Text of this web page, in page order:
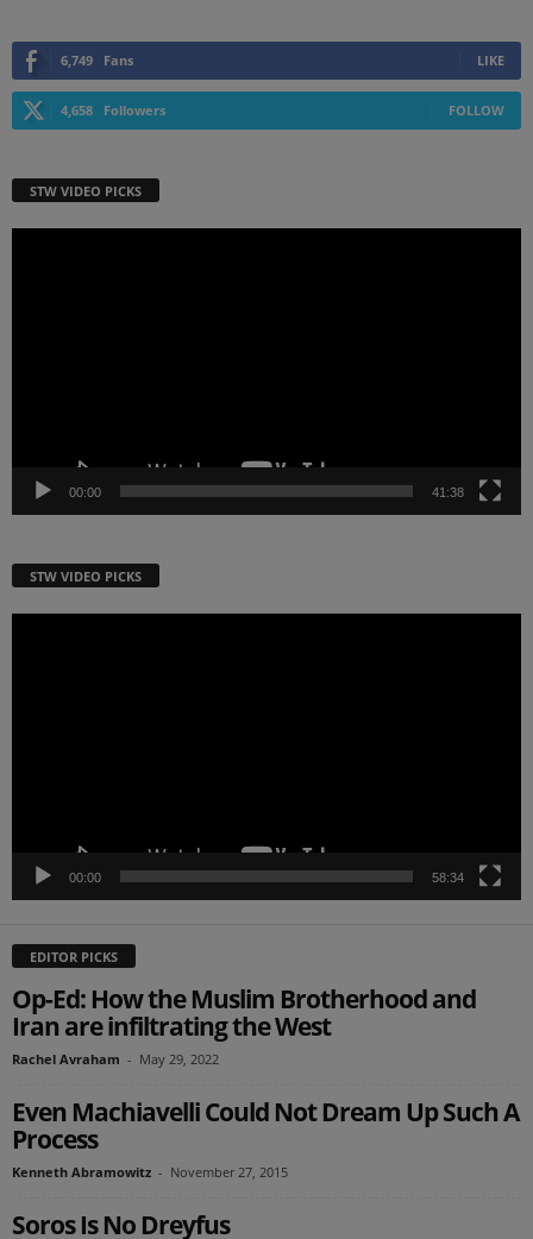
6,749 Fans LIKE
4,658 Followers FOLLOW
STW VIDEO PICKS
00:00 41:38
STW VIDEO PICKS
00:00 58:34
EDITOR PICKS
Op-Ed: How the Muslim Brotherhood and
Iran are infiltrating the West
Rachel Avraham - May 29, 2022
Even Machiavelli Could Not Dream Up Such A
Process
Kenneth Abramowitz - November 27, 2015
Soros Is No Dreyfus